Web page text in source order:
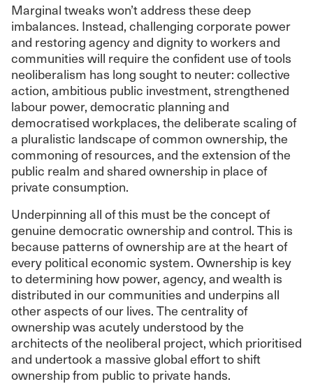
Marginal tweaks won’t address these deep
imbalances. Instead, challenging corporate power
and restoring agency and dignity to workers and
communities will require the confident use of tools
neoliberalism has long sought to neuter: collective
action, ambitious public investment, strengthened
labour power, democratic planning and
democratised workplaces, the deliberate scaling of
a pluralistic landscape of common ownership, the
commoning of resources, and the extension of the
public realm and shared ownership in place of
private consumption.
Underpinning all of this must be the concept of
genuine democratic ownership and control. This is
because patterns of ownership are at the heart of
every political economic system. Ownership is key
to determining how power, agency, and wealth is
distributed in our communities and underpins all
other aspects of our lives. The centrality of
ownership was acutely understood by the
architects of the neoliberal project, which prioritised
and undertook a massive global effort to shift
ownership from public to private hands.